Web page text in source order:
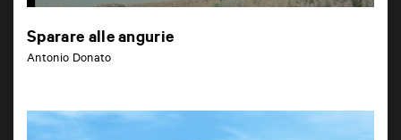
Sparare alle angurie
Antonio Donato